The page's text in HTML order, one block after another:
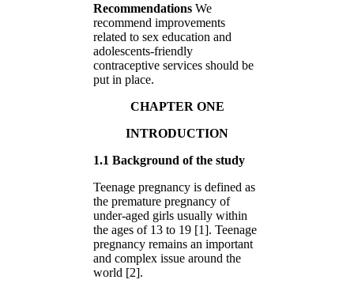
Recommendations We
recommend improvements
related to sex education and
adolescents-friendly
contraceptive services should be
put in place.
CHAPTER ONE
INTRODUCTION
1.1 Background of the study
Teenage pregnancy is defined as
the premature pregnancy of
under-aged girls usually within
the ages of 13 to 19 [1]. Teenage
pregnancy remains an important
and complex issue around the
world [2].